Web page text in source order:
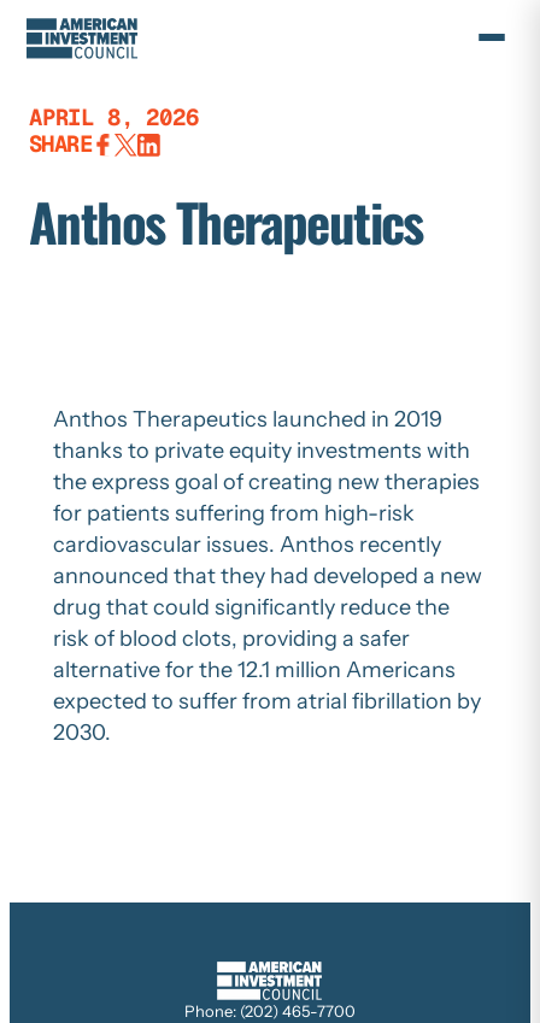
Skip
to
content
APRIL 8, 2026
SHARE
Anthos Therapeutics
Anthos Therapeutics launched in 2019
thanks to private equity investments with
the express goal of creating new therapies
for patients suffering from high-risk
cardiovascular issues. Anthos recently
announced that they had developed a new
drug that could significantly reduce the
risk of blood clots, providing a safer
alternative for the 12.1 million Americans
expected to suffer from atrial fibrillation by
2030.
Phone: (202) 465-7700